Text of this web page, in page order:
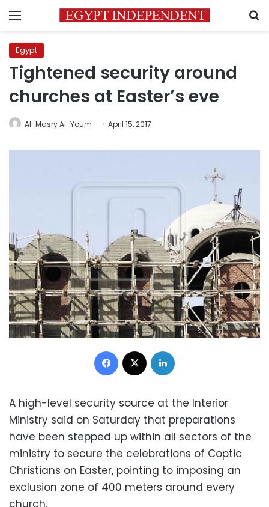
Menu
Egypt
Tightened security around
churches at Easter’s eve
Al-Masry Al-Youm April 15, 2017
Facebook
A high-level security source at the Interior
Ministry said on Saturday that preparations
have been stepped up within all sectors of the
ministry to secure the celebrations of Coptic
Christians on Easter, pointing to imposing an
exclusion zone of 400 meters around every
church.